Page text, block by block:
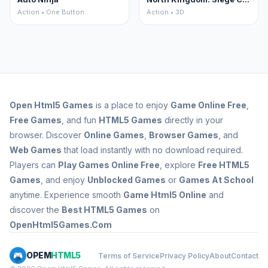
Action • One Button Action • 3D
Open Html5 Games is a place to enjoy Game Online Free
Free Games , and fun HTML5 Games directly in your
browser. Discover Online Games Browser Games , and
Web Games that load instantly with no download required.
Players can Play Games Online Free , explore Free HTML5
Games , and enjoy Unblocked Games or Games At School
anytime. Experience smooth Game Html5 Online and
discover the Best HTML5 Games on
OpenHtml5Games.Com
OPEMHTML5 Terms of ServicePrivacy PolicyAboutContact